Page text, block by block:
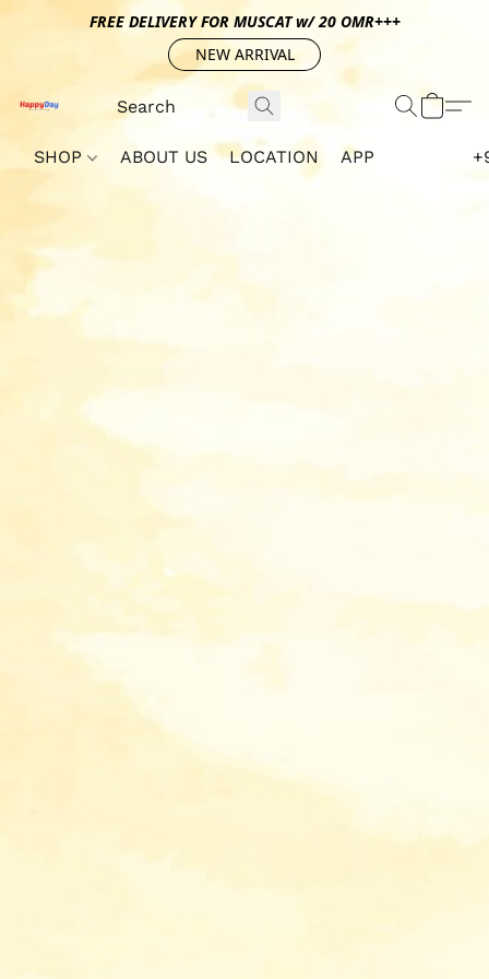
FREE DELIVERY FOR MUSCAT w/ 20 OMR+++
NEW ARRIVAL
SHOP ABOUT US LOCATION APP